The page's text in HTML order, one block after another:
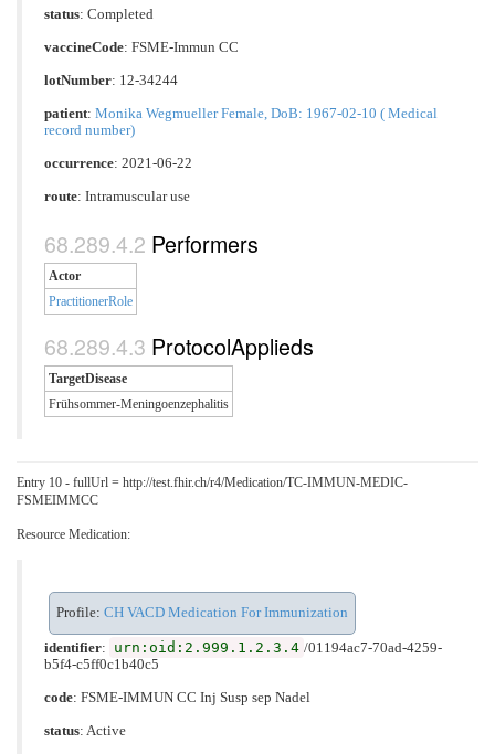
status: Completed
vaccineCode: FSME-Immun CC
lotNumber: 12-34244
patient: Monika Wegmueller Female, DoB: 1967-02-10 ( Medical
record number)
occurrence: 2021-06-22
route: Intramuscular use
Performers
Actor
PractitionerRole
ProtocolApplieds
TargetDisease
Frühsommer-Meningoenzephalitis
Entry 10 - fullUrl = http://test.fhir.ch/r4/Medication/TC-IMMUN-MEDIC-
FSMEIMMCC
Resource Medication:
Profile: CH VACD Medication For Immunization
identifier: urn:oid:2.999.1.2.3.4 /01194ac7-70ad-4259-
b5f4-c5ff0c1b40c5
code: FSME-IMMUN CC Inj Susp sep Nadel
status: Active